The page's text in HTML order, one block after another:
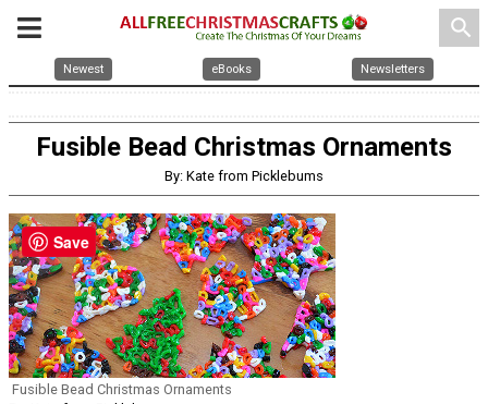
search
Newest eBooks Newsletters
Fusible Bead Christmas Ornaments
By: Kate from Picklebums
Fusible Bead Christmas Ornaments
Save